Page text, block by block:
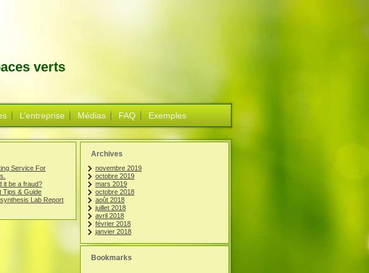
verts
L’entreprise Médias FAQ Exemples
Service For
it be a fraud?
Tips & Guide
Lab Report
Archives
novembre 2019
octobre 2019
mars 2019
octobre 2018
août 2018
juillet 2018
avril 2018
février 2018
janvier 2018
Bookmarks